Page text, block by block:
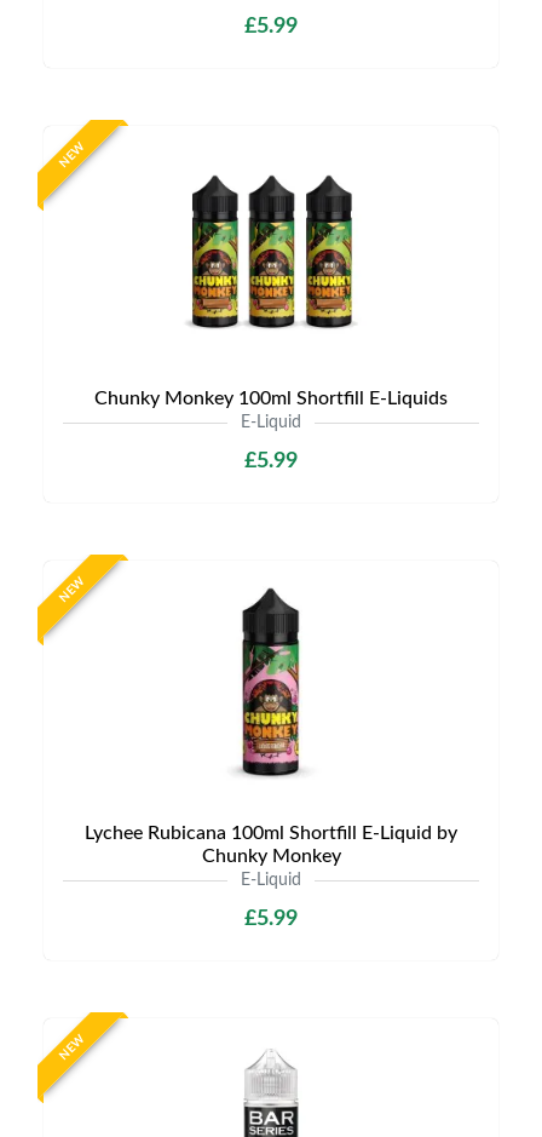
£5.99
NEW
Chunky Monkey 100ml Shortfill E-Liquids
E-Liquid
£5.99
NEW
Lychee Rubicana 100ml Shortfill E-Liquid by
Chunky Monkey
E-Liquid
£5.99
NEW